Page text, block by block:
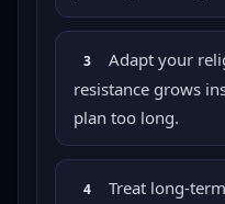
3
Adapt your
resistance grows
plan too long.
4
Treat long-